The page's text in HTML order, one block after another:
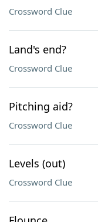
Crossword Clue
Land's end?
Crossword Clue
Pitching aid?
Crossword Clue
Levels (out)
Crossword Clue